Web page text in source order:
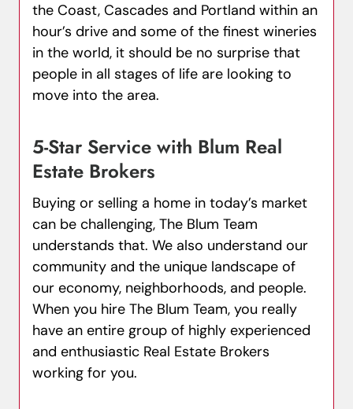
the Coast, Cascades and Portland within an
hour’s drive and some of the finest wineries
in the world, it should be no surprise that
people in all stages of life are looking to
move into the area.
5-Star Service with Blum Real
Estate Brokers
Buying or selling a home in today’s market
can be challenging, The Blum Team
understands that. We also understand our
community and the unique landscape of
our economy, neighborhoods, and people.
When you hire The Blum Team, you really
have an entire group of highly experienced
and enthusiastic Real Estate Brokers
working for you.